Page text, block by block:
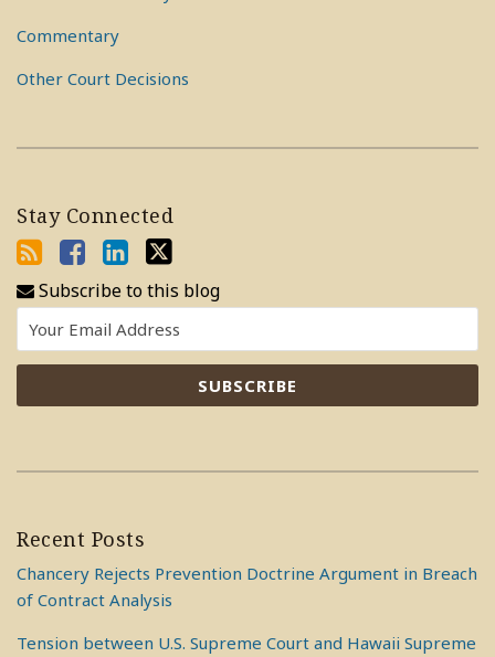
Commentary
Other Court Decisions
Stay Connected
Subscribe to this blog
Recent Posts
Chancery Rejects Prevention Doctrine Argument in Breach
of Contract Analysis
Tension between U.S. Supreme Court and Hawaii Supreme